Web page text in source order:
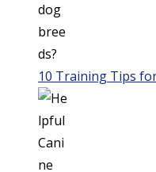
10 Training Tips